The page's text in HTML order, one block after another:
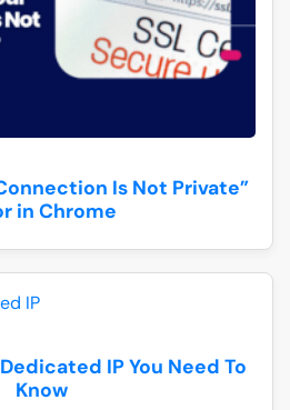
Is Not Private”
in Chrome
IP You Need To
Know